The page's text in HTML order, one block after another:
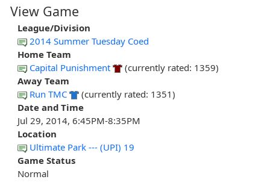
View Game
League/Division
2014 Summer Tuesday Coed
Home Team
Capital Punishment
(currently rated: 1359)
Away Team
Run TMC
(currently rated: 1351)
Date and Time
Jul 29, 2014, 6:45PM-8:35PM
Location
Ultimate Park --- (UPI) 19
Game Status
Normal